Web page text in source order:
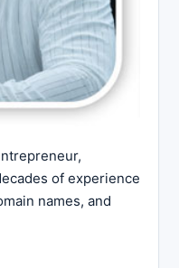
of experience
names, and